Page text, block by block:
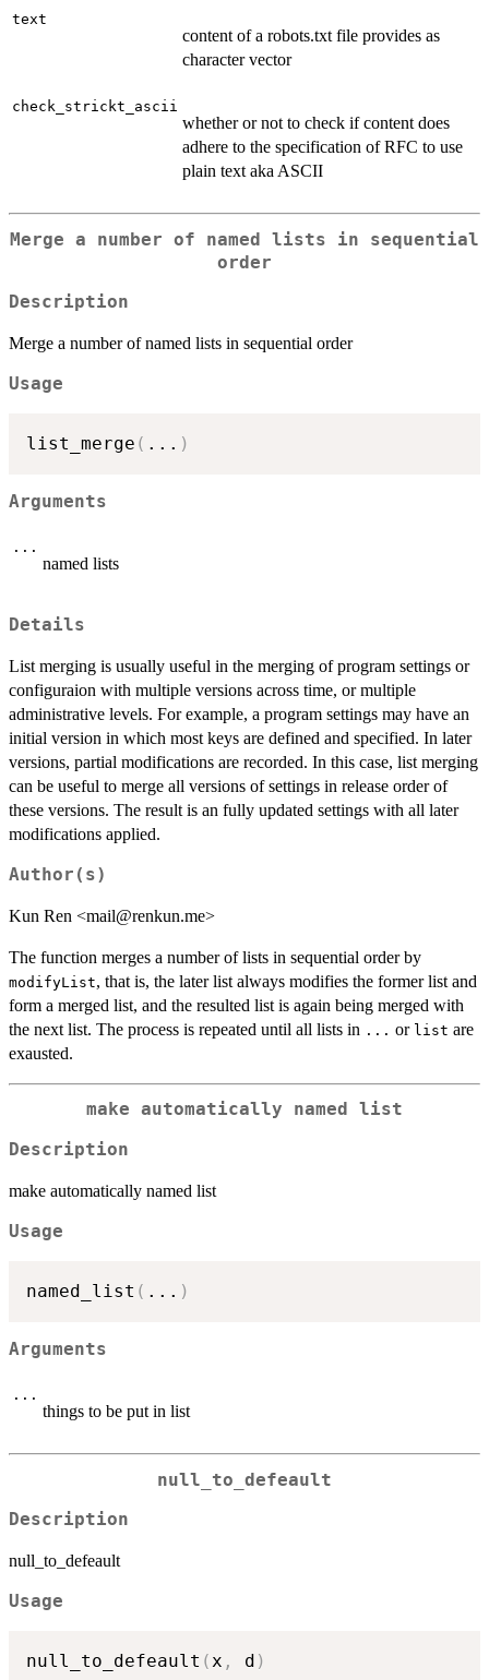
text
content of a robots.txt file provides as
character vector
check_strickt_ascii
whether or not to check if content does
adhere to the specification of RFC to use
plain text aka ASCII
Merge a number of named lists in sequential
order
Description
Merge a number of named lists in sequential order
Usage
list_merge ( ... )
Arguments
...
named lists
Details
List merging is usually useful in the merging of program settings or
configuraion with multiple versions across time, or multiple
administrative levels. For example, a program settings may have an
initial version in which most keys are defined and specified. In later
versions, partial modifications are recorded. In this case, list merging
can be useful to merge all versions of settings in release order of
these versions. The result is an fully updated settings with all later
modifications applied.
Author(s)
Kun Ren <mail@renkun.me>
The function merges a number of lists in sequential order by
modifyList, that is, the later list always modifies the former list and
form a merged list, and the resulted list is again being merged with
the next list. The process is repeated until all lists in ... or list are
exausted.
make automatically named list
Description
make automatically named list
Usage
named_list ( ... )
Arguments
...
things to be put in list
null_to_defeault
Description
null_to_defeault
Usage
null_to_defeault (x , d )